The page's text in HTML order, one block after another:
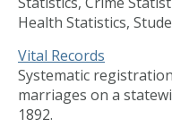
Health Statistics,
Vital Records
Systematic
marriages on a
1892.